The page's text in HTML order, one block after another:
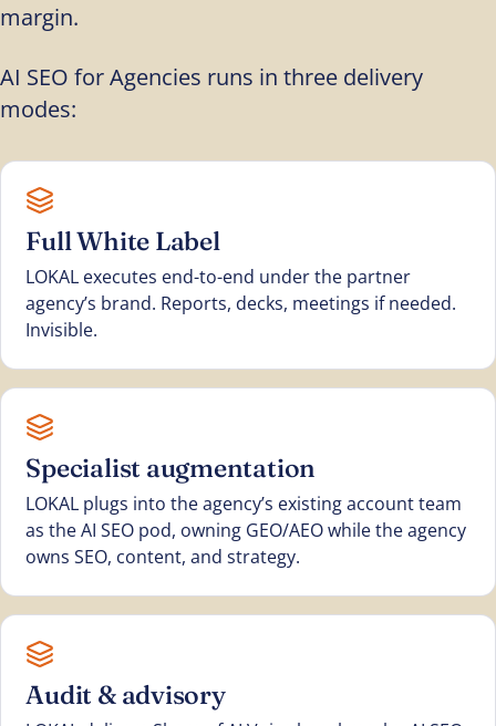
margin.
AI SEO for Agencies runs in three delivery
modes:
Full White Label
LOKAL executes end-to-end under the partner
agency’s brand. Reports, decks, meetings if needed.
Invisible.
Specialist augmentation
LOKAL plugs into the agency’s existing account team
as the AI SEO pod, owning GEO/AEO while the agency
owns SEO, content, and strategy.
Audit & advisory